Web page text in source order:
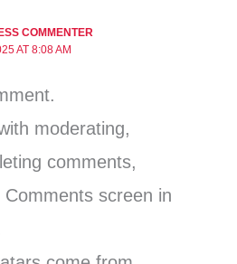
COMMENTER
AT 8:08 AM
moderating,
comments,
screen in